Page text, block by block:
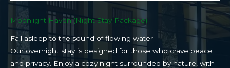
Moonlight Haven (Night Stay Package)​
Fall asleep to the sound of flowing water.
Our overnight stay is designed for those who crave peace
and privacy. Enjoy a cozy night surrounded by nature, with